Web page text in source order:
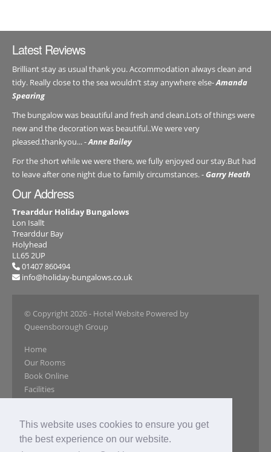
This website uses cookies to ensure you get
the best experience on our website.
Latest Reviews
Brilliant stay as usual thank you. Accommodation always clean and
tidy. Really close to the sea wouldn’t stay anywhere else-Amanda
Spearing
The bungalow was beautiful and fresh and clean.Lots of things were
new and the decoration was beautiful..We were very
pleased.thankyou... -Anne Bailey
For the short while we were there, we fully enjoyed our stay.But had
to leave after one night due to family circumstances. -Garry Heath
Our Address
Trearddur Holiday Bungalows
Lon Isallt
Trearddur Bay
Holyhead
LL65 2UP
01407 860494
info@holiday-bungalows.co.uk
© Copyright 2026- Hotel Website Powered by
Queensborough Group
Home
Our Rooms
Book Online
Facilities
Reviews
Special Offers